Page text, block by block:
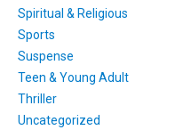
Spiritual & Religious
Sports
Suspense
Teen & Young Adult
Thriller
Uncategorized